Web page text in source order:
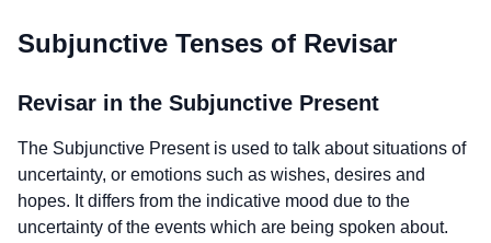
Subjunctive Tenses of Revisar
Revisar in the Subjunctive Present
The Subjunctive Present is used to talk about situations of
uncertainty, or emotions such as wishes, desires and
hopes. It differs from the indicative mood due to the
uncertainty of the events which are being spoken about.